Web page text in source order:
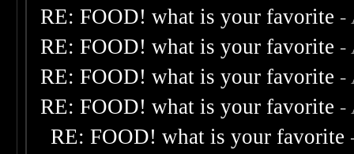
RE: FOOD! what is your favorite -
RE: FOOD! what is your favorite -
RE: FOOD! what is your favorite -
RE: FOOD! what is your favorite -
RE: FOOD! what is your favorite